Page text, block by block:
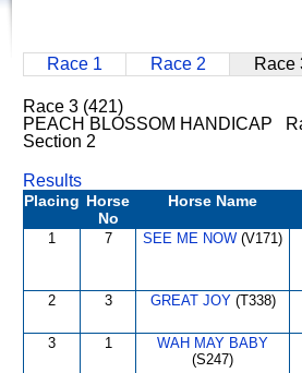
Race 1 Race 2 Race
Race 3 (421)
PEACH BLOSSOM HANDICAP
Section 2
Results
Placing Horse
No
Horse Name
1 7 SEE ME NOW (V171)
2 3 GREAT JOY(T338)
3 1
WAH MAY BABY
(S247)